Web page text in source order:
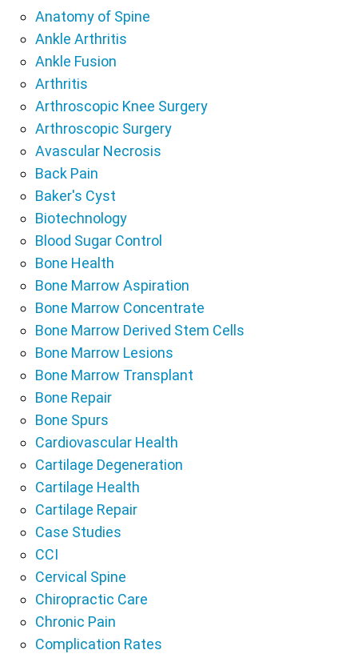
Anatomy of Spine
Ankle Arthritis
Ankle Fusion
Arthritis
Arthroscopic Knee Surgery
Arthroscopic Surgery
Avascular Necrosis
Back Pain
Baker's Cyst
Biotechnology
Blood Sugar Control
Bone Health
Bone Marrow Aspiration
Bone Marrow Concentrate
Bone Marrow Derived Stem Cells
Bone Marrow Lesions
Bone Marrow Transplant
Bone Repair
Bone Spurs
Cardiovascular Health
Cartilage Degeneration
Cartilage Health
Cartilage Repair
Case Studies
CCI
Cervical Spine
Chiropractic Care
Chronic Pain
Complication Rates